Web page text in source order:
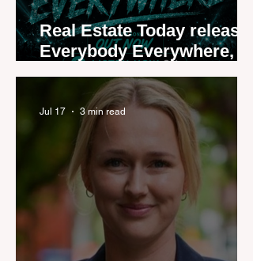
Real Estate Today releases
Everybody Everywhere,
the first official real estate
industry anthem inspired
by agent stories
Jul 17 3 min read